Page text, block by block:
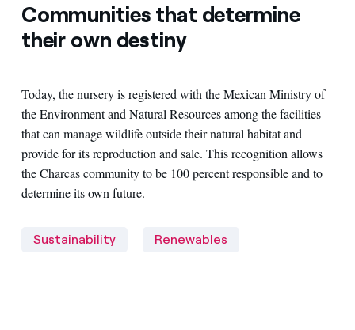
Communities that determine
their own destiny
Today, the nursery is registered with the Mexican Ministry of
the Environment and Natural Resources among the facilities
that can manage wildlife outside their natural habitat and
provide for its reproduction and sale. This recognition allows
the Charcas community to be 100 percent responsible and to
determine its own future.
Sustainability Renewables